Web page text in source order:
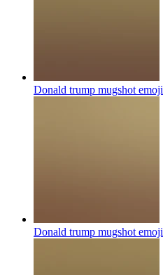
Donald trump mugshot emoji
Donald trump mugshot emoji